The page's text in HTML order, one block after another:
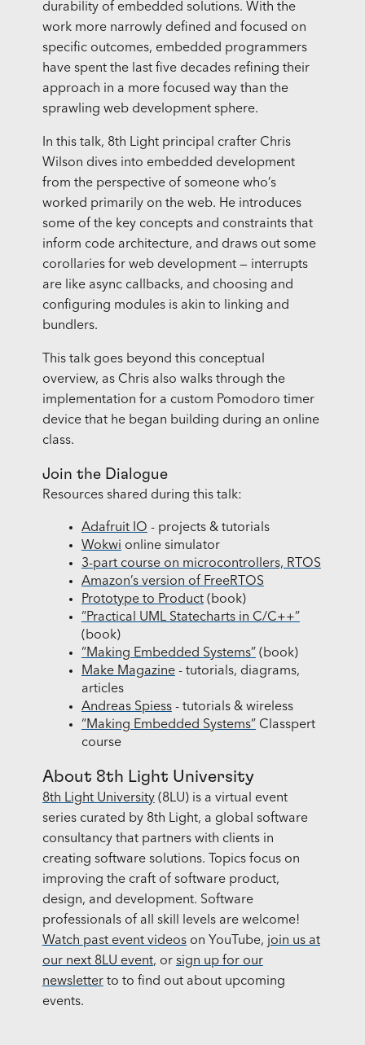
durability of embedded solutions. With the
work more narrowly defined and focused on
specific outcomes, embedded programmers
have spent the last five decades refining their
approach in a more focused way than the
sprawling web development sphere.
In this talk, 8th Light principal crafter Chris
Wilson dives into embedded development
from the perspective of someone who’s
worked primarily on the web. He introduces
some of the key concepts and constraints that
inform code architecture, and draws out some
corollaries for web development — interrupts
are like async callbacks, and choosing and
configuring modules is akin to linking and
bundlers.
This talk goes beyond this conceptual
overview, as Chris also walks through the
implementation for a custom Pomodoro timer
device that he began building during an online
class.
Join the Dialogue
Resources shared during this talk:
Adafruit IO - projects & tutorials
Wokwi online simulator
3-part course on microcontrollers, RTOS
Amazon’s version of FreeRTOS
Prototype to Product(book)
“Practical UML Statecharts in C/C++”
(book)
“Making Embedded Systems” (book)
Make Magazine- tutorials, diagrams,
articles
Andreas Spiess- tutorials & wireless
“Making Embedded Systems” Classpert
course
About 8th Light University
8th Light University(8LU) is a virtual event
series curated by 8th Light, a global software
consultancy that partners with clients in
creating software solutions. Topics focus on
improving the craft of software product,
design, and development. Software
professionals of all skill levels are welcome!
Watch past event videoson YouTube, join us at
our next 8LU event, or sign up for our
newsletterto to find out about upcoming
events.